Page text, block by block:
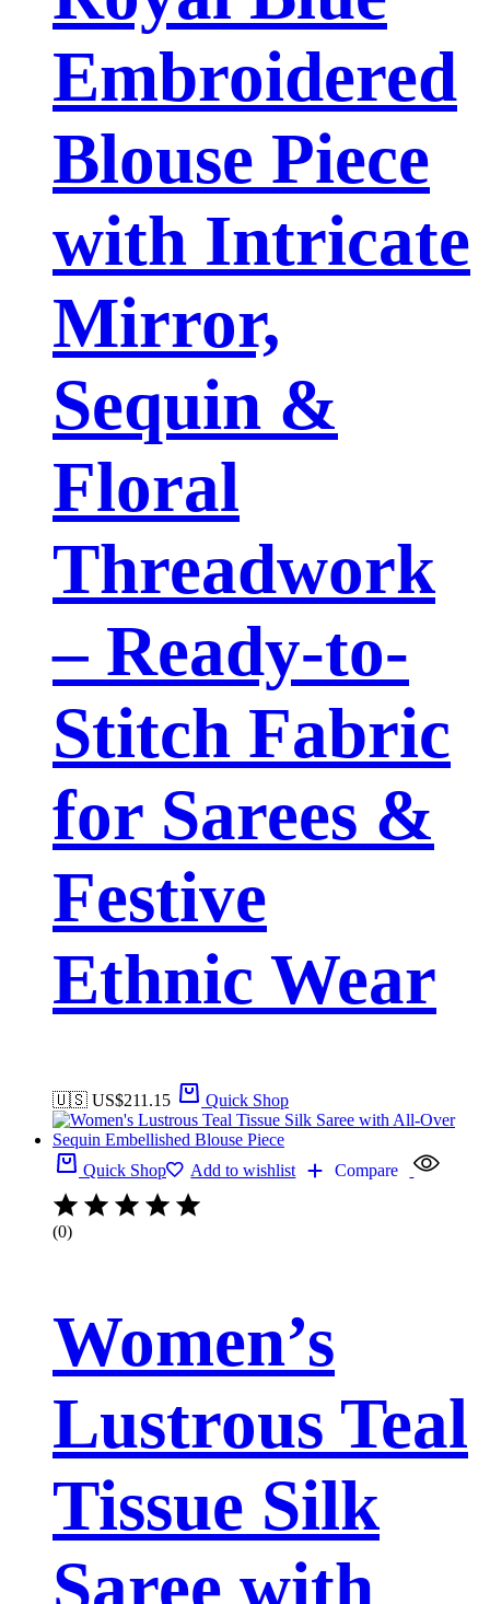
Embroidered
Blouse Piece
with Intricate
Mirror,
Sequin &
Floral
Threadwork
– Ready-to-
Stitch Fabric
for Sarees &
Festive
Ethnic Wear
🇺🇸 US$211.15 Quick Shop
Quick Shop Add to wishlist Compare
(0)
Women’s
Lustrous Teal
Tissue Silk
Saree with